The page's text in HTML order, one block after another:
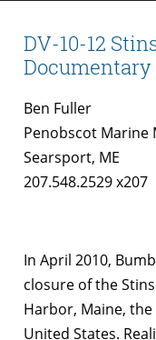
DV-10-12
Documentary
Ben Fuller
Penobscot Marine
Searsport, ME
207.548.2529 x207
In April 2010,
closure of the
Harbor, Maine,
United States.